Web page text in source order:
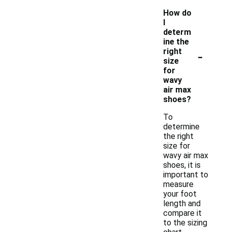
How do
I
determ
ine the
right
size
for
wavy
air max
shoes?
-
To
determine
the right
size for
wavy air max
shoes, it is
important to
measure
your foot
length and
compare it
to the sizing